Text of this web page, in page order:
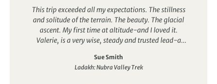
This trip exceeded all my expectations. The stillness
and solitude of the terrain. The beauty. The glacial
ascent. My first time at altitude-and I loved it.
Valerie, is a very wise, steady and trusted lead-a
food and guides too. And a wonderful group spirit. I
could not have asked for more.
Sue Smith
Ladakh: Nubra Valley Trek